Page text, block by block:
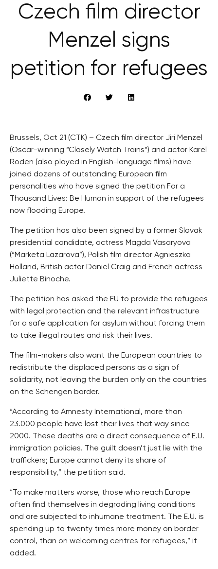
Czech film director
Menzel signs
petition for refugees
Brussels, Oct 21 (CTK) – Czech film director Jiri Menzel
(Oscar-winning “Closely Watch Trains”) and actor Karel
Roden (also played in English-language films) have
joined dozens of outstanding European film
personalities who have signed the petition For a
Thousand Lives: Be Human in support of the refugees
now flooding Europe.
The petition has also been signed by a former Slovak
presidential candidate, actress Magda Vasaryova
(“Marketa Lazarova”), Polish film director Agnieszka
Holland, British actor Daniel Craig and French actress
Juliette Binoche.
The petition has asked the EU to provide the refugees
with legal protection and the relevant infrastructure
for a safe application for asylum without forcing them
to take illegal routes and risk their lives.
The film-makers also want the European countries to
redistribute the displaced persons as a sign of
solidarity, not leaving the burden only on the countries
on the Schengen border.
“According to Amnesty International, more than
23.000 people have lost their lives that way since
2000. These deaths are a direct consequence of E.U.
immigration policies. The guilt doesn’t just lie with the
traffickers; Europe cannot deny its share of
responsibility,” the petition said.
“To make matters worse, those who reach Europe
often find themselves in degrading living conditions
and are subjected to inhumane treatment. The E.U. is
spending up to twenty times more money on border
control, than on welcoming centres for refugees,” it
added.